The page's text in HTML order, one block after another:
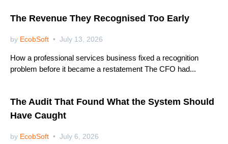
The Revenue They Recognised Too Early
by EcobSoft July 13, 2026
How a professional services business fixed a recognition
problem before it became a restatement The CFO had...
Netsuite
The Audit That Found What the System Should
Have Caught
by EcobSoft July 6, 2026